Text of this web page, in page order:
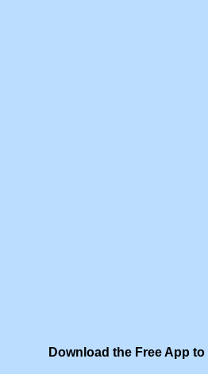
Download the Free App